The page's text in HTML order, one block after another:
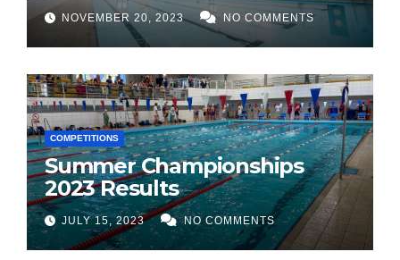
NOVEMBER 20, 2023 NO COMMENTS
COMPETITIONS
Summer Championships
2023 Results
JULY 15, 2023 NO COMMENTS